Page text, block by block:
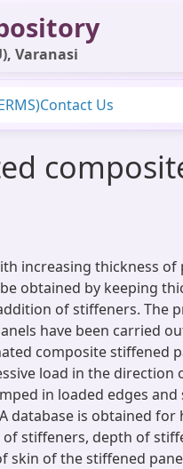
Varanasi
Contact Us
increasing thickness of
obtained by keeping
of stiffeners. The
have been carried
composite stiffened
load in the direction
in loaded edges and
database is obtained for
stiffeners, depth of
skin of the stiffened